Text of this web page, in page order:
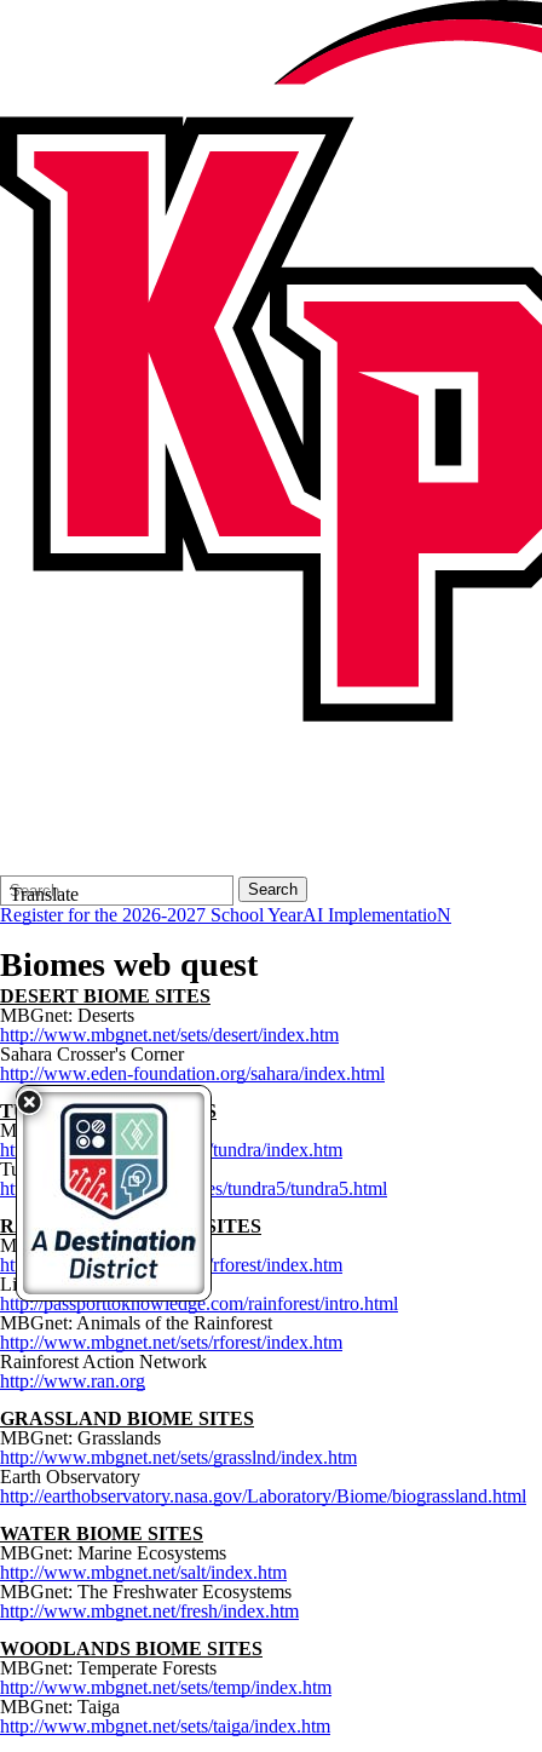
Translate
Search
Form
Quick
Search:
Search
Register for the 2026-2027 School YearAI ImplementatioN
Biomes web quest
DESERT BIOME SITES
MBGnet: Deserts
http://www.mbgnet.net/sets/desert/index.htm
Sahara Crosser's Corner
http://www.eden-foundation.org/sahara/index.html
TUNDRA BIOME S
ITES
MBGnet: Tundra
http://www.mbgnet.net/sets/tundra/index.htm
Tundra
http://ths.sps.lane.edu/biomes/tundra5/tundra5.html
RAINFOREST BIOME SITES
MBGnet: Rainforests
http://www.mbgnet.net/sets/rforest/index.htm
Live from the Rainforest
http://passporttoknowledge.com/rainforest/intro.html
MBGnet: Animals of the Rainforest
http://www.mbgnet.net/sets/rforest/index.htm
Rainforest Action Network
http://www.ran.org
GRASSLAND BIOME SITES
MBGnet: Grasslands
http://www.mbgnet.net/sets/grasslnd/index.htm
Earth Observatory
http://earthobservatory.nasa.gov/Laboratory/Biome/biograssland.html
WATER BIOME SITES
MBGnet: Marine Ecosystems
http://www.mbgnet.net/salt/index.htm
MBGnet: The Freshwater Ecosystems
http://www.mbgnet.net/fresh/index.htm
WOODLANDS BIOME SITES
MBGnet: Temperate Forests
http://www.mbgnet.net/sets/temp/index.htm
MBGnet: Taiga
http://www.mbgnet.net/sets/taiga/index.htm